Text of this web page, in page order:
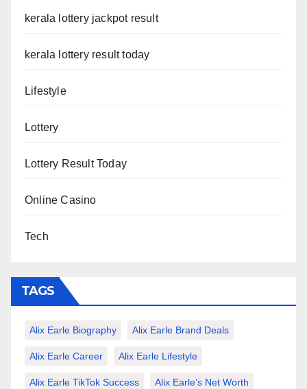
kerala lottery jackpot result
kerala lottery result today
Lifestyle
Lottery
Lottery Result Today
Online Casino
Tech
TAGS
Alix Earle Biography Alix Earle Brand Deals
Alix Earle Career Alix Earle Lifestyle
Alix Earle TikTok Success Alix Earle’s Net Worth